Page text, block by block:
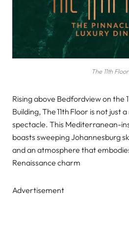
The 11th Floor
Rising above Bedfordview on the
Building, The 11th Floor is not just
spectacle. This Mediterranean-
boasts sweeping Johannesburg
and an atmosphere that
Renaissance charm
Advertisement